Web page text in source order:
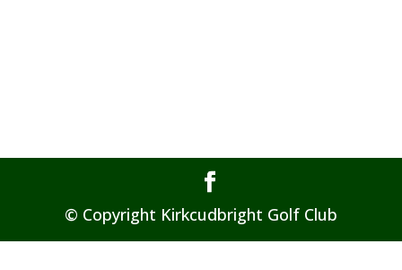
© Copyright Kirkcudbright Golf Club